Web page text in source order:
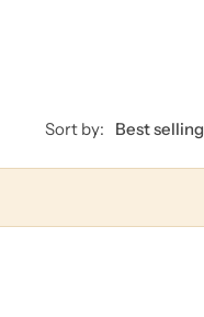
n
Sort by: Best selling